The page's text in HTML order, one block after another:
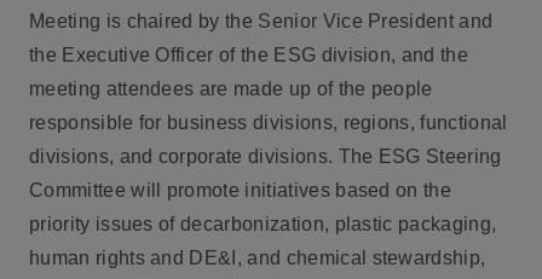
Meeting is chaired by the Senior Vice President and
the Executive Officer of the ESG division, and the
meeting attendees are made up of the people
responsible for business divisions, regions, functional
divisions, and corporate divisions. The ESG Steering
Committee will promote initiatives based on the
priority issues of decarbonization, plastic packaging,
human rights and DE&I, and chemical stewardship,